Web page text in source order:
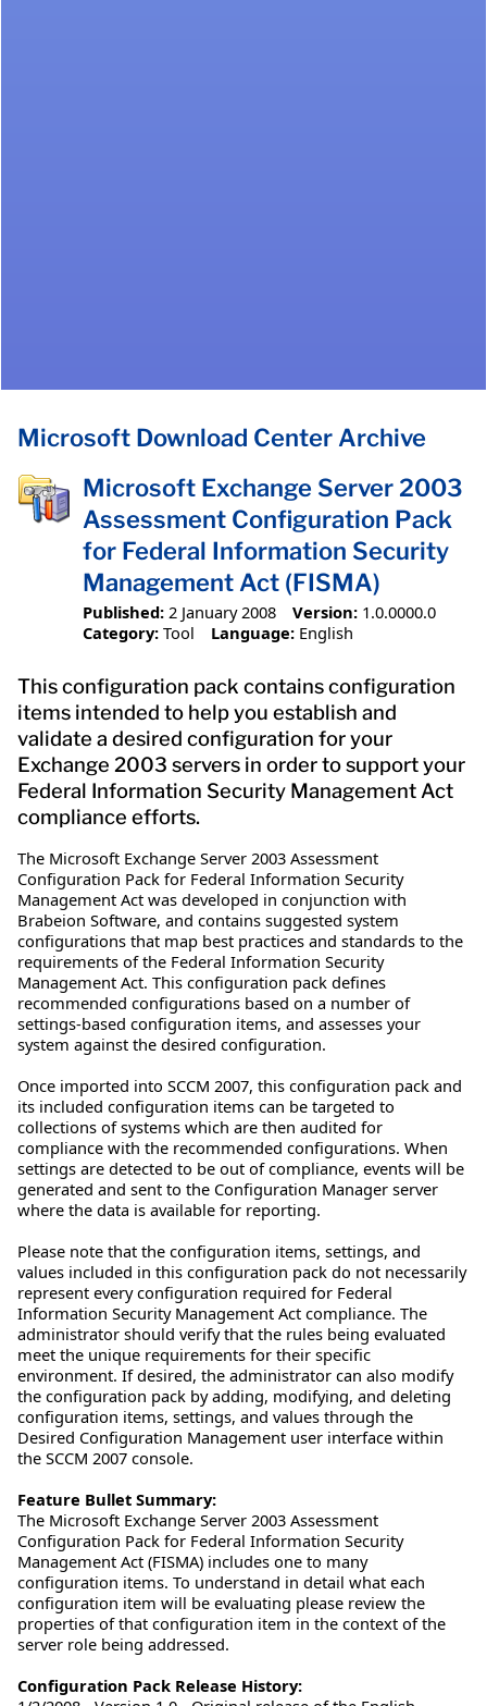
Microsoft Download Center Archive
Microsoft Exchange Server 2003
Assessment Configuration Pack
for Federal Information Security
Management Act (FISMA)
Published: 2 January 2008 Version: 1.0.0000.0
Category: Tool Language: English
This configuration pack contains configuration
items intended to help you establish and
validate a desired configuration for your
Exchange 2003 servers in order to support your
Federal Information Security Management Act
compliance efforts.
The Microsoft Exchange Server 2003 Assessment
Configuration Pack for Federal Information Security
Management Act was developed in conjunction with
Brabeion Software, and contains suggested system
configurations that map best practices and standards to the
requirements of the Federal Information Security
Management Act. This configuration pack defines
recommended configurations based on a number of
settings-based configuration items, and assesses your
system against the desired configuration.
Once imported into SCCM 2007, this configuration pack and
its included configuration items can be targeted to
collections of systems which are then audited for
compliance with the recommended configurations. When
settings are detected to be out of compliance, events will be
generated and sent to the Configuration Manager server
where the data is available for reporting.
Please note that the configuration items, settings, and
values included in this configuration pack do not necessarily
represent every configuration required for Federal
Information Security Management Act compliance. The
administrator should verify that the rules being evaluated
meet the unique requirements for their specific
environment. If desired, the administrator can also modify
the configuration pack by adding, modifying, and deleting
configuration items, settings, and values through the
Desired Configuration Management user interface within
the SCCM 2007 console.
Feature Bullet Summary:
The Microsoft Exchange Server 2003 Assessment
Configuration Pack for Federal Information Security
Management Act (FISMA) includes one to many
configuration items. To understand in detail what each
configuration item will be evaluating please review the
properties of that configuration item in the context of the
server role being addressed.
Configuration Pack Release History: